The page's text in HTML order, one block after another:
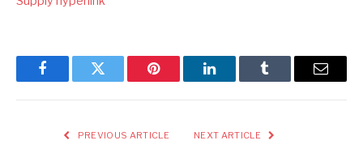
FacebookTwitter Pinterest LinkedInTumblr Email
PREVIOUS ARTICLE NEXT ARTICLE